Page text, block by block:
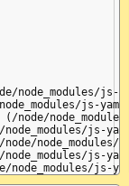
node_modules/js-
js-
node/
js-
node_modules/
js-
node_modules/js-